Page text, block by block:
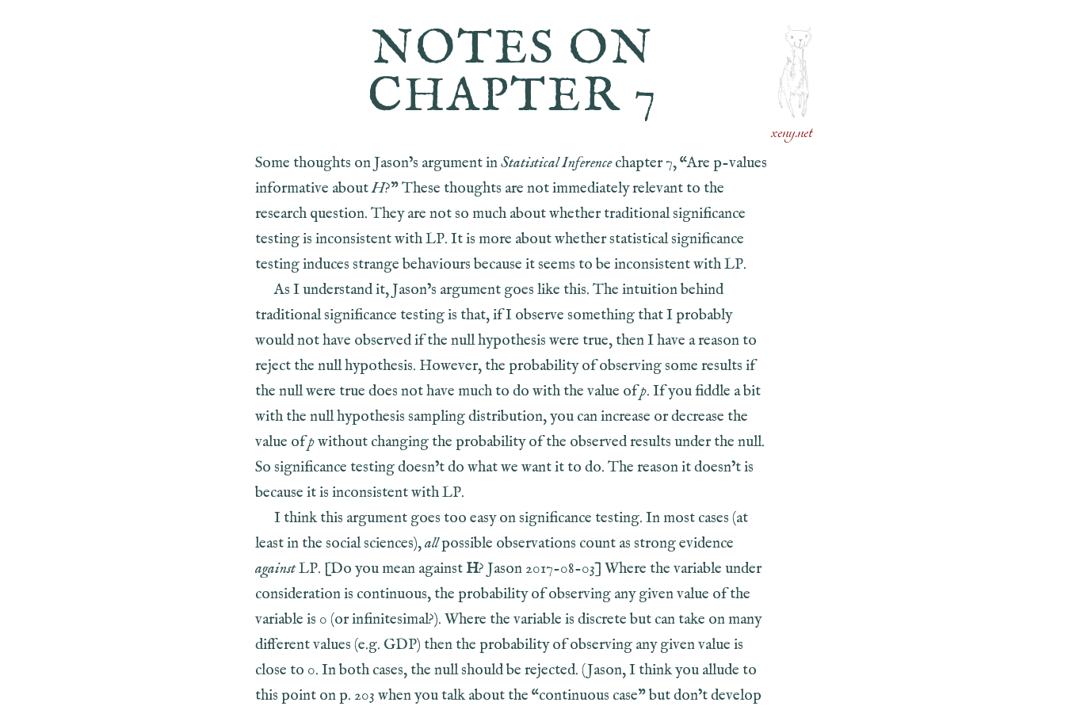
NOTES ON
CHAPTER 7
Some thoughts on Jason’s argument inStatistical Inferencechapter 7, “Are p-values
informative aboutH?” These thoughts are not immediately relevant to the
research question. They are not so much about whether traditional significance
testing is inconsistent with LP. It is more about whether statistical significance
testing induces strange behaviours because it seems to be inconsistent with LP.
As I understand it, Jason’s argument goes like this. The intuition behind
traditional significance testing is that, if I observe something that I probably
would not have observed if the null hypothesis were true, then I have a reason to
reject the null hypothesis. However, the probability of observing some results if
the null were true does not have much to do with the value ofp. If you fiddle a bit
with the null hypothesis sampling distribution, you can increase or decrease the
value ofpwithout changing the probability of the observed results under the null.
So significance testing doesn’t do what we want it to do. The reason it doesn’t is
because it is inconsistent with LP.
I think this argument goes too easy on significance testing. In most cases (at
least in the social sciences),allpossible observations count as strong evidence
againstLP. [Do you mean againstH? Jason 2017-08-03] Where the variable under
consideration is continuous, the probability of observing any given value of the
variable is 0 (or infinitesimal?). Where the variable is discrete but can take on many
different values (e.g. GDP) then the probability of observing any given value is
close to 0. In both cases, the null should be rejected. (Jason, I think you allude to
this point on p. 203 when you talk about the “continuous case” but don’t develop
xeny.net